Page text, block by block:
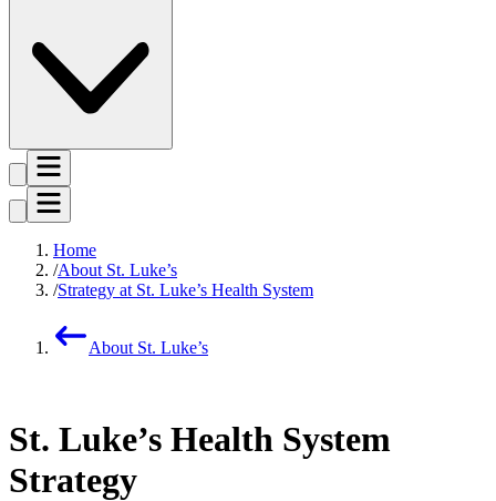
Home
About St. Luke’s
Strategy at St. Luke’s Health System
About St. Luke’s
St. Luke’s Health System
Strategy